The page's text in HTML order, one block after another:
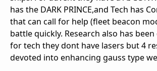
has the DARK PRINCE,and Tech has
that can call for help (fleet beacon
battle quickly. Research also has
for tech they dont have lasers but 4
devoted into enhancing gauss type